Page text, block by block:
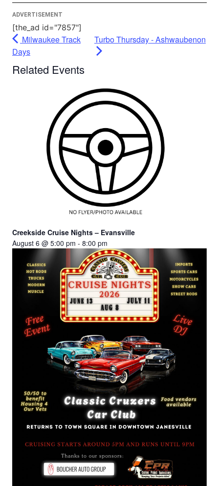
ADVERTISEMENT
[the_ad id="7857"]
Milwaukee Track
Days
Turbo Thursday - Ashwaubenon
Related Events
Creekside Cruise Nights – Evansville
August 6 @ 5:00 pm - 8:00 pm